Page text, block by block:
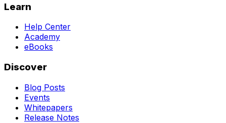
Learn
Help Center
Academy
eBooks
Discover
Blog Posts
Events
Whitepapers
Release Notes